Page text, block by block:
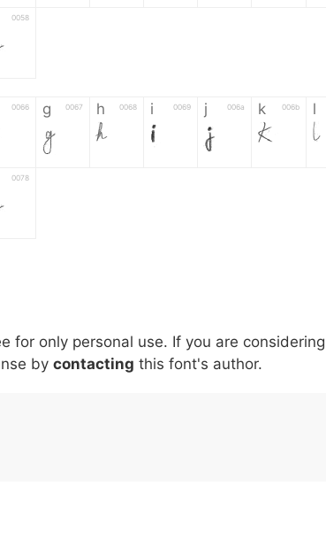
0058
0066 g 0067
g
h 0068
h
i 0069
i
j 006a
j
k 006b
k
l
l
0078
007c \ 005c
\
^ 005e
^
! 0021
!
. 002e
.
: 003a
:
,
for only personal use. If you are
by contacting this font's author.